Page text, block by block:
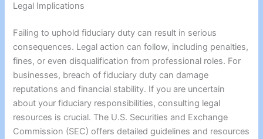
Legal Implications
Failing to uphold fiduciary duty can result in serious
consequences. Legal action can follow, including penalties,
fines, or even disqualification from professional roles. For
businesses, breach of fiduciary duty can damage
reputations and financial stability. If you are uncertain
about your fiduciary responsibilities, consulting legal
resources is crucial. The U.S. Securities and Exchange
Commission (SEC) offers detailed guidelines and resources